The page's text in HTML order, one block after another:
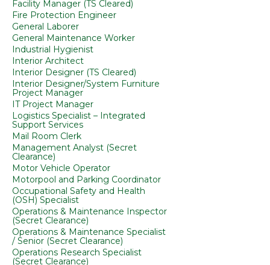
Facility Manager (TS Cleared)
Fire Protection Engineer
General Laborer
General Maintenance Worker
Industrial Hygienist
Interior Architect
Interior Designer (TS Cleared)
Interior Designer/System Furniture
Project Manager
IT Project Manager
Logistics Specialist – Integrated
Support Services
Mail Room Clerk
Management Analyst (Secret
Clearance)
Motor Vehicle Operator
Motorpool and Parking Coordinator
Occupational Safety and Health
(OSH) Specialist
Operations & Maintenance Inspector
(Secret Clearance)
Operations & Maintenance Specialist
/ Senior (Secret Clearance)
Operations Research Specialist
(Secret Clearance)